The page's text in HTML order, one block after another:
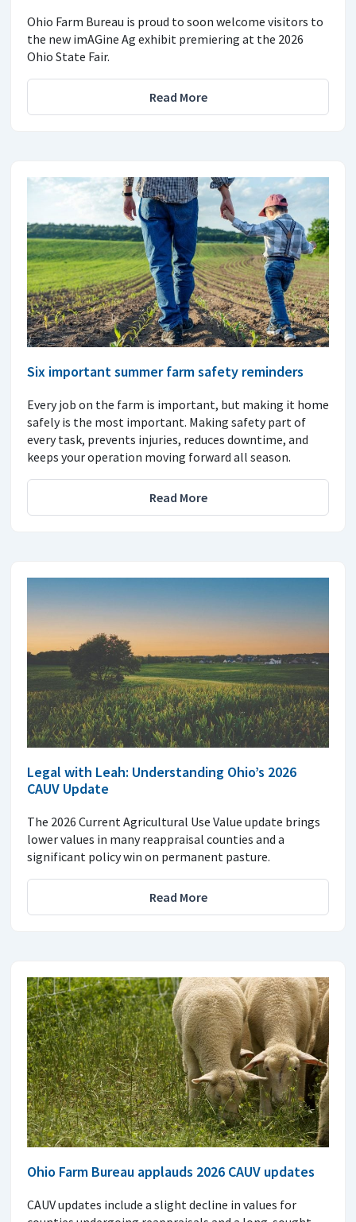
Ohio Farm Bureau is proud to soon welcome visitors to
the new imAGine Ag exhibit premiering at the 2026
Ohio State Fair.
Read More
Six important summer farm safety reminders
Every job on the farm is important, but making it home
safely is the most important. Making safety part of
every task, prevents injuries, reduces downtime, and
keeps your operation moving forward all season.
Read More
Legal with Leah: Understanding Ohio’s 2026
CAUV Update
The 2026 Current Agricultural Use Value update brings
lower values in many reappraisal counties and a
significant policy win on permanent pasture.
Read More
Ohio Farm Bureau applauds 2026 CAUV updates
CAUV updates include a slight decline in values for